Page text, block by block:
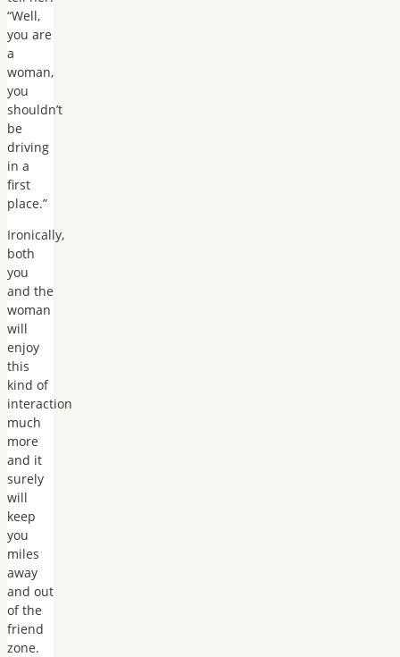
“Well,
you are
a
woman,
you
shouldn’t
be
driving
in a
first
place.”
Ironically,
both
you
and the
woman
will
enjoy
this
kind of
interaction
much
more
and it
surely
will
keep
you
miles
away
and out
of the
friend
zone.